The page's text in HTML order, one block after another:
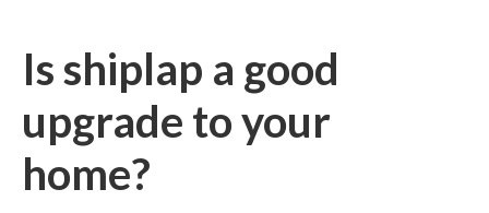
Is shiplap a good
upgrade to your
home?